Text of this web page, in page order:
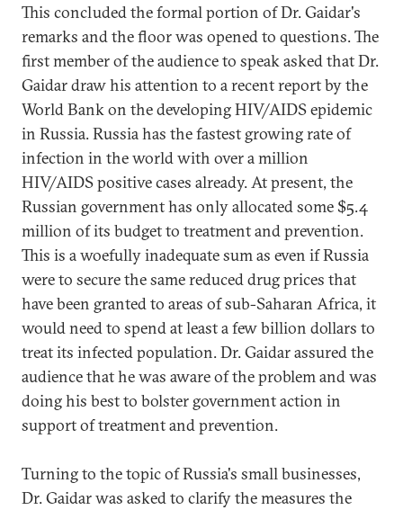
This concluded the formal portion of Dr. Gaidar's
remarks and the floor was opened to questions. The
first member of the audience to speak asked that Dr.
Gaidar draw his attention to a recent report by the
World Bank on the developing HIV/AIDS epidemic
in Russia. Russia has the fastest growing rate of
infection in the world with over a million
HIV/AIDS positive cases already. At present, the
Russian government has only allocated some $5.4
million of its budget to treatment and prevention.
This is a woefully inadequate sum as even if Russia
were to secure the same reduced drug prices that
have been granted to areas of sub-Saharan Africa, it
would need to spend at least a few billion dollars to
treat its infected population. Dr. Gaidar assured the
audience that he was aware of the problem and was
doing his best to bolster government action in
support of treatment and prevention.
Turning to the topic of Russia's small businesses,
Dr. Gaidar was asked to clarify the measures the